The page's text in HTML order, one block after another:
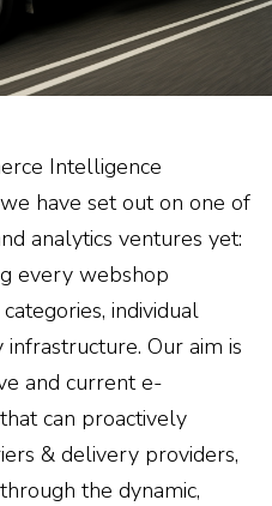
Intelligence
have set out on one of
analytics ventures yet:
every webshop
individual
Our aim is
and current e-
can proactively
& delivery providers,
the dynamic,